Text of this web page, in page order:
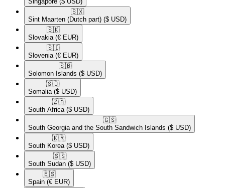
🇸🇽​
Sint Maarten (Dutch part) ($ USD)
🇸🇰​
Slovakia (€ EUR)
🇸🇮​
Slovenia (€ EUR)
🇸🇧​
Solomon Islands ($ USD)
🇸🇴​
Somalia ($ USD)
🇿🇦​
South Africa ($ USD)
🇬🇸​
South Georgia and the South Sandwich Islands ($ USD)
🇰🇷​
South Korea ($ USD)
🇸🇸​
South Sudan ($ USD)
🇪🇸​
Spain (€ EUR)